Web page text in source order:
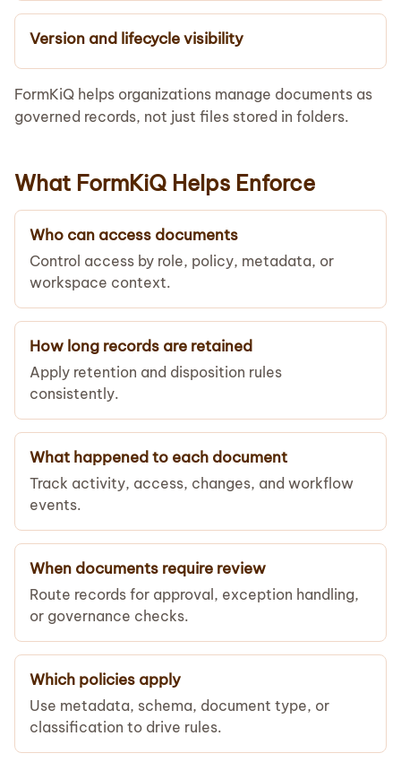
Version and lifecycle visibility
FormKiQ helps organizations manage documents as
governed records, not just files stored in folders.
What FormKiQ Helps Enforce
Who can access documents
Control access by role, policy, metadata, or
workspace context.
How long records are retained
Apply retention and disposition rules
consistently.
What happened to each document
Track activity, access, changes, and workflow
events.
When documents require review
Route records for approval, exception handling,
or governance checks.
Which policies apply
Use metadata, schema, document type, or
classification to drive rules.